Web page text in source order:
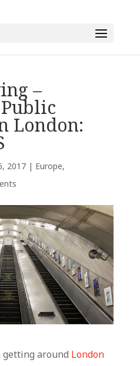
–
London:
2017| Europe,
getting around London